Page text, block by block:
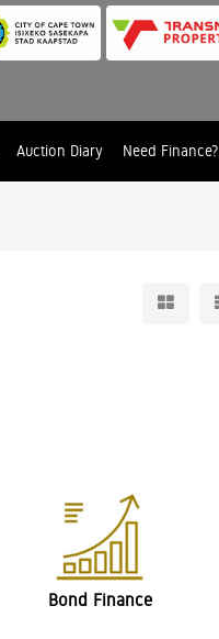
Auction Diary Need Finance?
Bond Finance